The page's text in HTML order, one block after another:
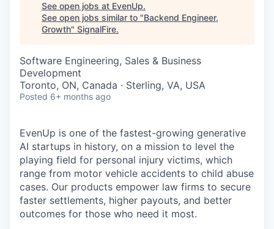
See open jobs at EvenUp.
See open jobs similar to "Backend Engineer,
Growth" SignalFire.
Software Engineering, Sales & Business
Development
Toronto, ON, Canada · Sterling, VA, USA
Posted 6+ months ago
EvenUp is one of the fastest-growing generative
AI startups in history, on a mission to level the
playing field for personal injury victims, which
range from motor vehicle accidents to child abuse
cases. Our products empower law firms to secure
faster settlements, higher payouts, and better
outcomes for those who need it most.